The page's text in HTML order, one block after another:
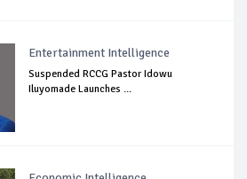
Entertainment Intelligence
Suspended RCCG Pastor Idowu
Iluyomade Launches ...